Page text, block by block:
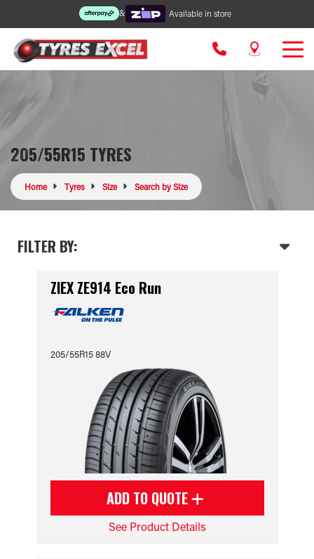
& Available in store
205/55R15 TYRES
Home Tyres Size Search by Size
FILTER BY:
ZIEX ZE914 Eco Run
205/55R15 88V
ADD TO QUOTE
See Product Details